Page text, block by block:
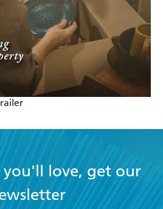
you'll love, get our